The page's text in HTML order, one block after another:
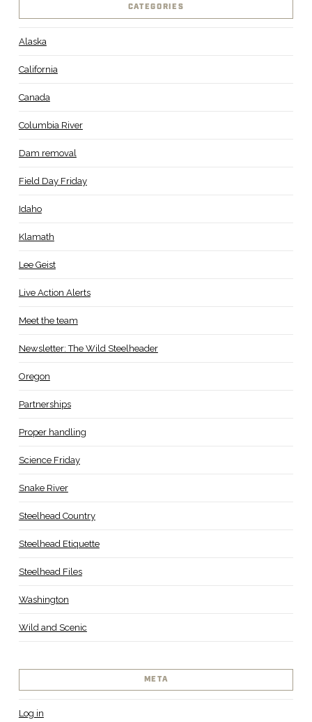
CATEGORIES
Alaska
California
Canada
Columbia River
Dam removal
Field Day Friday
Idaho
Klamath
Lee Geist
Live Action Alerts
Meet the team
Newsletter: The Wild Steelheader
Oregon
Partnerships
Proper handling
Science Friday
Snake River
Steelhead Country
Steelhead Etiquette
Steelhead Files
Washington
Wild and Scenic
META
Log in